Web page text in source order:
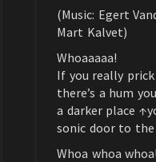
(Music: Egert
Mart Kalvet)
Whoaaaaa!
If you really prick
there’s a hum
a darker place
sonic door to
Whoa whoa